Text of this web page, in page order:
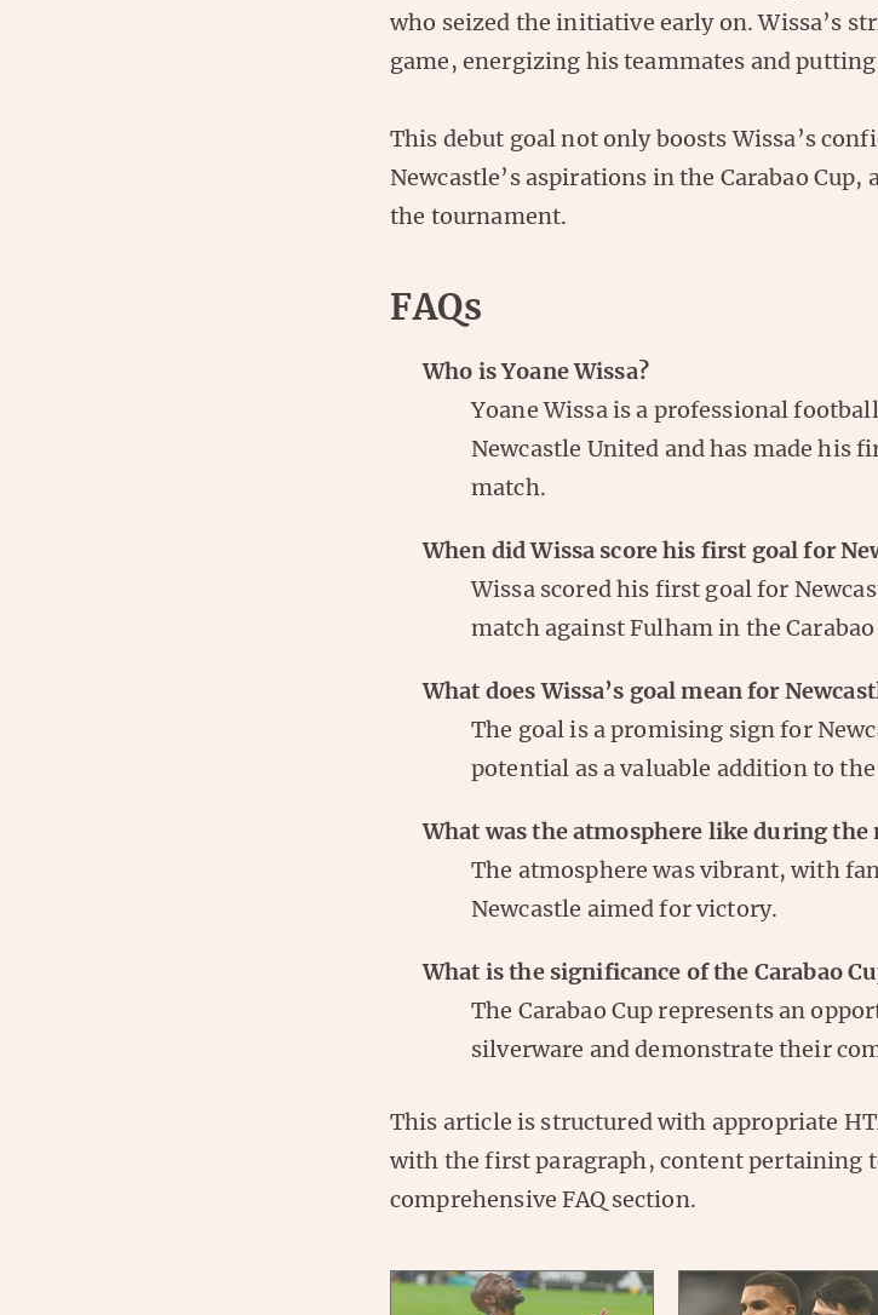
who seized the initiative early on. Wissa’s
game, energizing his teammates and
This debut goal not only boosts Wissa’s
Newcastle’s aspirations in the Carabao
the tournament.
FAQs
Who is Yoane Wissa?
Yoane Wissa is a professional
Newcastle United and has made his
match.
When did Wissa score his first goal for
Wissa scored his first goal for
match against Fulham in the Carabao
What does Wissa’s goal mean for
The goal is a promising sign for
potential as a valuable addition to
What was the atmosphere like during the
The atmosphere was vibrant, with
Newcastle aimed for victory.
What is the significance of the Carabao
The Carabao Cup represents an
silverware and demonstrate their
This article is structured with appropriate
with the first paragraph, content pertaining
comprehensive FAQ section.